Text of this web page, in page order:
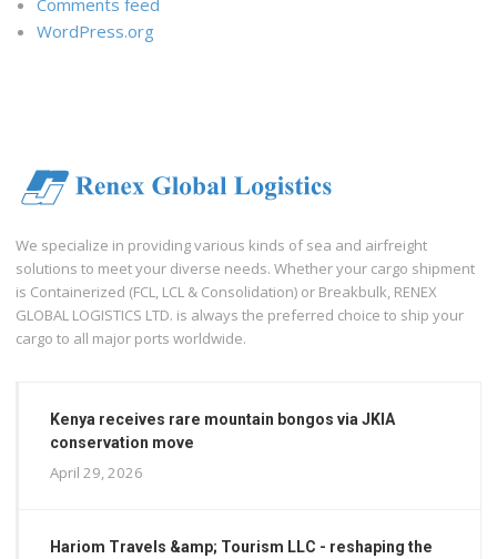
WordPress.org
We specialize in providing various kinds of sea and airfreight
solutions to meet your diverse needs. Whether your cargo shipment
is Containerized (FCL, LCL & Consolidation) or Breakbulk, RENEX
GLOBAL LOGISTICS LTD. is always the preferred choice to ship your
cargo to all major ports worldwide.
Kenya receives rare mountain bongos via JKIA
conservation move
April 29, 2026
Hariom Travels &amp; Tourism LLC - reshaping the